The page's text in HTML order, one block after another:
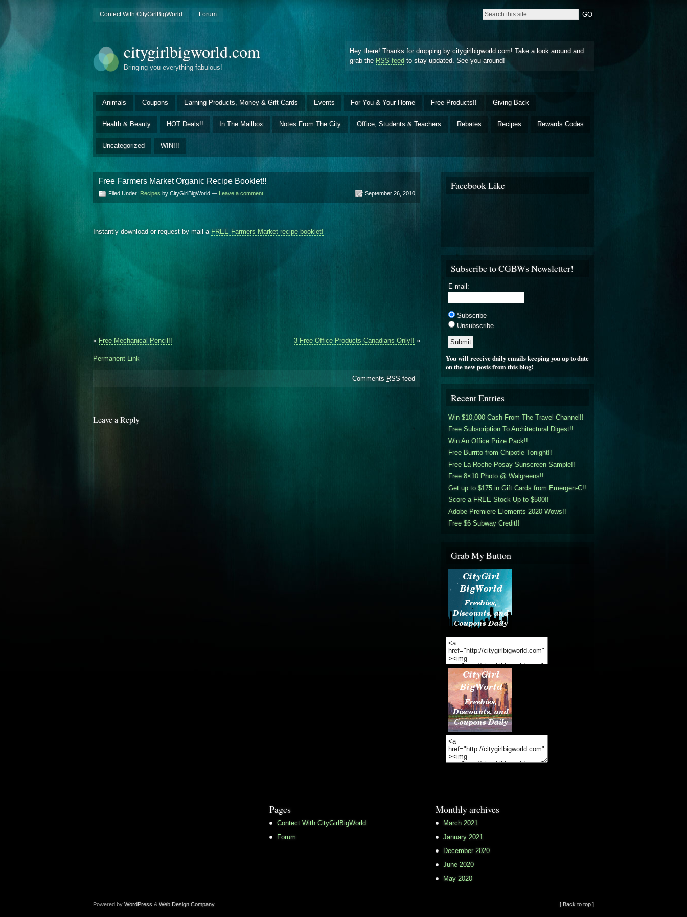
Contect With CityGirlBigWorld Forum
citygirlbigworld.com
Bringing you everything fabulous!
Hey there! Thanks for dropping by citygirlbigworld.com! Take a look around and
grab the RSS feed to stay updated. See you around!
Animals Coupons Earning Products, Money & Gift Cards Events For You & Your Home Free Products!! Giving Back
Health & Beauty HOT Deals!! In The Mailbox Notes From The City Office, Students & Teachers Rebates Recipes Rewards Codes
Uncategorized WIN!!!
Free Farmers Market Organic Recipe Booklet!!
Filed Under: Recipes by CityGirlBigWorld — Leave a comment September 26, 2010
Instantly download or request by mail a FREE Farmers Market recipe booklet!
« Free Mechanical Pencil!! 3 Free Office Products-Canadians Only!! »
Permanent Link
Comments RSS feed
Leave a Reply
Facebook Like
Subscribe to CGBWs Newsletter!
E-mail:
Subscribe
Unsubscribe
You will receive daily emails keeping you up to date
on the new posts from this blog!
Recent Entries
Win $10,000 Cash From The Travel Channel!!
Free Subscription To Architectural Digest!!
Win An Office Prize Pack!!
Free Burrito from Chipotle Tonight!!
Free La Roche-Posay Sunscreen Sample!!
Free 8×10 Photo @ Walgreens!!
Get up to $175 in Gift Cards from Emergen-C!!
Score a FREE Stock Up to $500!!
Adobe Premiere Elements 2020 Wows!!
Free $6 Subway Credit!!
Grab My Button
Pages
Contect With CityGirlBigWorld
Forum
Monthly archives
March 2021
January 2021
December 2020
June 2020
May 2020
Powered by WordPress & Web Design Company [ Back to top ]